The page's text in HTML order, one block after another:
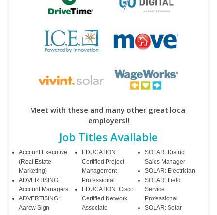
Meet with these and many other great local
employers!!
Job Titles Available
Account Executive
(Real Estate
Marketing)
ADVERTISING:
Account Managers
ADVERTISING:
Aarow Sign
EDUCATION:
Certified Project
Management
Professional
EDUCATION: Cisco
Certified Network
Associate
SOLAR: District
Sales Manager
SOLAR: Electrician
SOLAR: Field
Service
Professional
SOLAR: Solar